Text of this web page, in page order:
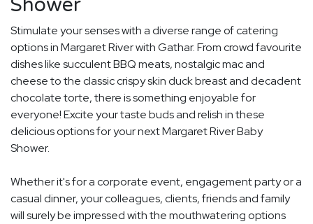
Shower
Stimulate your senses with a diverse range of catering
options in Margaret River with Gathar. From crowd favourite
dishes like succulent BBQ meats, nostalgic mac and
cheese to the classic crispy skin duck breast and decadent
chocolate torte, there is something enjoyable for
everyone! Excite your taste buds and relish in these
delicious options for your next Margaret River Baby
Shower.
Whether it's for a corporate event, engagement party or a
casual dinner, your colleagues, clients, friends and family
will surely be impressed with the mouthwatering options